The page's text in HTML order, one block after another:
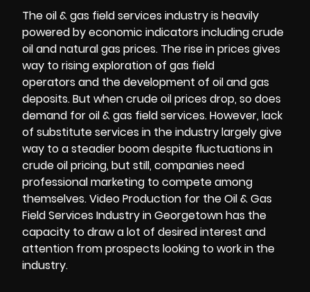
The oil & gas field services industry is heavily
powered by economic indicators including crude
oil and natural gas prices. The rise in prices gives
way to rising exploration of gas field
operators and the development of oil and gas
deposits. But when crude oil prices drop, so does
demand for oil & gas field services. However, lack
of substitute services in the industry largely give
way to a steadier boom despite fluctuations in
crude oil pricing, but still, companies need
professional marketing to compete among
themselves. Video Production for the Oil & Gas
Field Services Industry in Georgetown has the
capacity to draw a lot of desired interest and
attention from prospects looking to work in the
industry.